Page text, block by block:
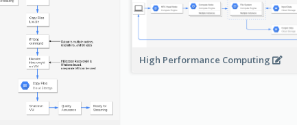
High Performance Computing